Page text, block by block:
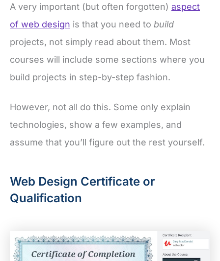
A very important (but often forgotten) aspect
of web design is that you need to build
projects, not simply read about them. Most
courses will include some sections where you
build projects in step-by-step fashion.
However, not all do this. Some only explain
technologies, show a few examples, and
assume that you’ll figure out the rest yourself.
Web Design Certificate or
Qualification